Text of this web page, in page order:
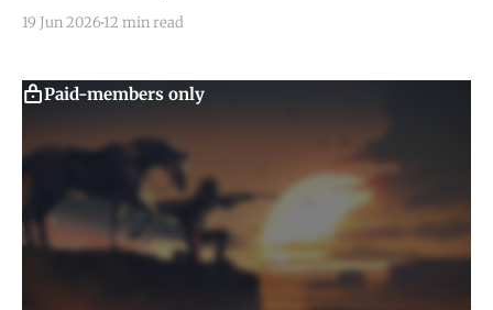
19 Jun 2026 12 min read
Paid-members only